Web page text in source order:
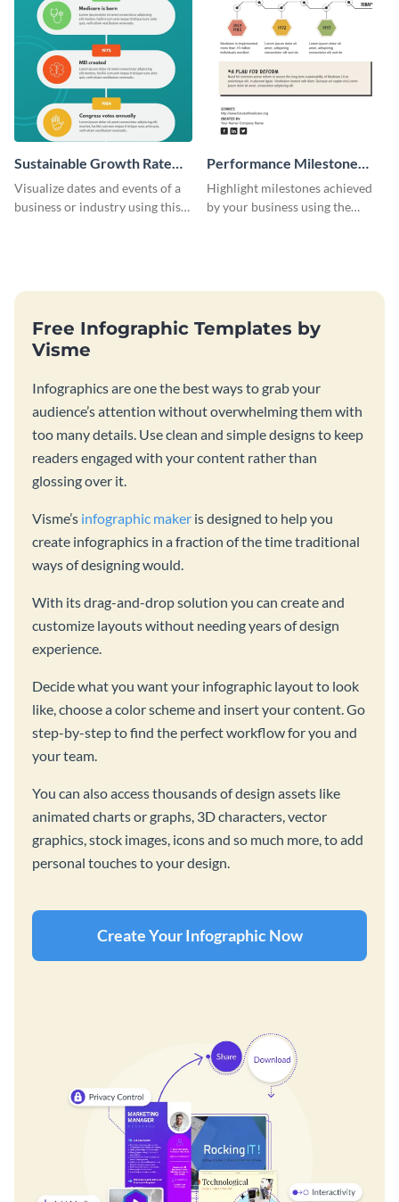
Sustainable Growth Rate
(SGR) Timeline Infographic
Visualize dates and events of a
business or industry using this
Performance Milestone
Timeline Infographic
Highlight milestones achieved
by your business using the
Free Infographic Templates by
Visme
Infographics are one the best ways to grab your
audience’s attention without overwhelming them with
too many details. Use clean and simple designs to keep
readers engaged with your content rather than
glossing over it.
Visme’s infographic maker is designed to help you
create infographics in a fraction of the time traditional
ways of designing would.
With its drag-and-drop solution you can create and
customize layouts without needing years of design
experience.
Decide what you want your infographic layout to look
like, choose a color scheme and insert your content. Go
step-by-step to find the perfect workflow for you and
your team.
You can also access thousands of design assets like
animated charts or graphs, 3D characters, vector
graphics, stock images, icons and so much more, to add
personal touches to your design.
Create Your Infographic Now